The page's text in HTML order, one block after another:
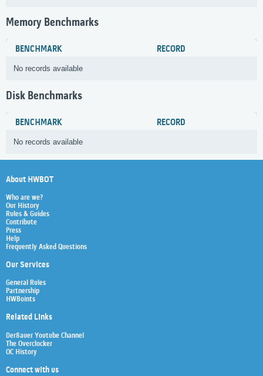
Memory Benchmarks
BENCHMARK RECORD
No records available
Disk Benchmarks
BENCHMARK RECORD
No records available
About HWBOT
Who are we?
Our History
Rules & Guides
Contribute
Press
Help
Frequently Asked Questions
Our Services
General Rules
Partnership
HWBoints
Related Links
Der8auer Youtube Channel
The Overclocker
OC History
Connect with us